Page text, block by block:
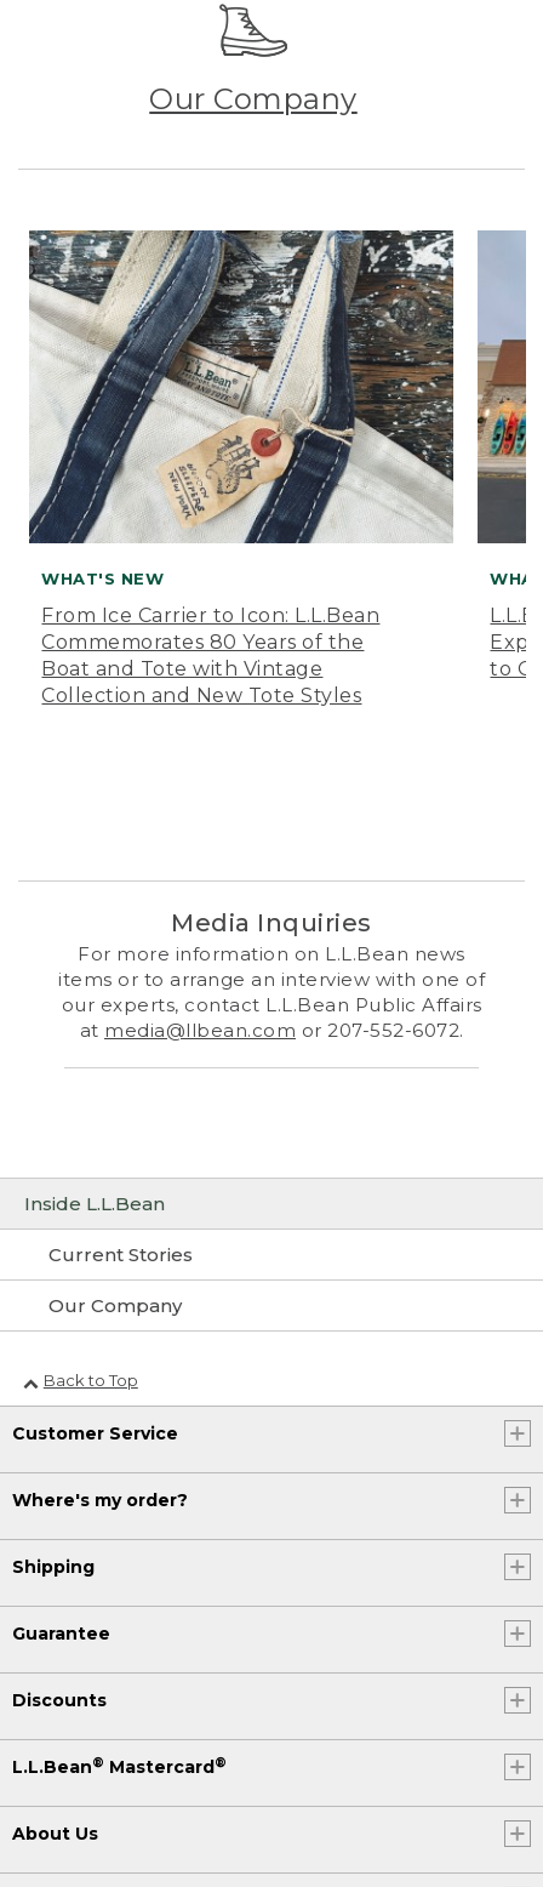
Inside L.L.Bean
Current Stories
Our Company
Our Company
WHAT'S NEW
From Ice Carrier to Icon: L.L.Bean
Commemorates 80 Years of the
Boat and Tote with Vintage
Collection and New Tote Styles
to
Media Inquiries
For more information on L.L.Bean news
items or to arrange an interview with one of
our experts, contact L.L.Bean Public Affairs
at media@llbean.com or 207-552-6072.
Back to Top
Customer Service
Where's my order?
Shipping
Guarantee
Discounts
L.L.Bean® Mastercard®
About Us